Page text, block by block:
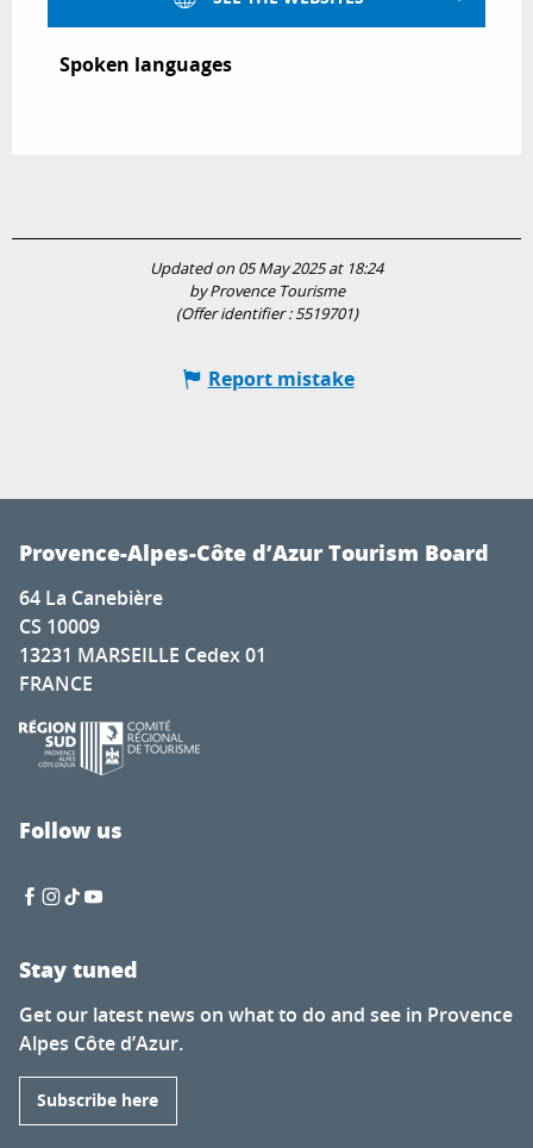
Spoken languages
Spoken languages
Updated on 05 May 2025 at 18:24
by Provence Tourisme
(Offer identifier :5519701)
Report mistake
Provence-Alpes-Côte d’Azur Tourism Board
64 La Canebière
CS 10009
13231 MARSEILLE Cedex 01
FRANCE
Follow us
Stay tuned
Get our latest news on what to do and see in Provence
Alpes Côte d’Azur.
Subscribe here